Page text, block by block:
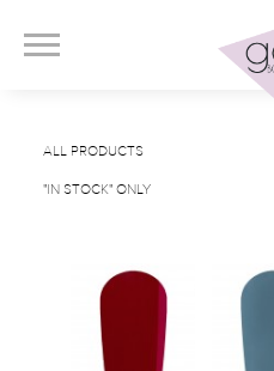
ALL PRODUCTS
"IN STOCK" ONLY